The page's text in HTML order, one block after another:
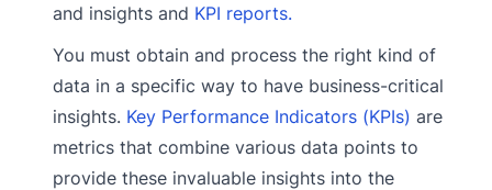
and insights and KPI reports.
You must obtain and process the right kind of
data in a specific way to have business-critical
insights. Key Performance Indicators (KPIs) are
metrics that combine various data points to
provide these invaluable insights into the